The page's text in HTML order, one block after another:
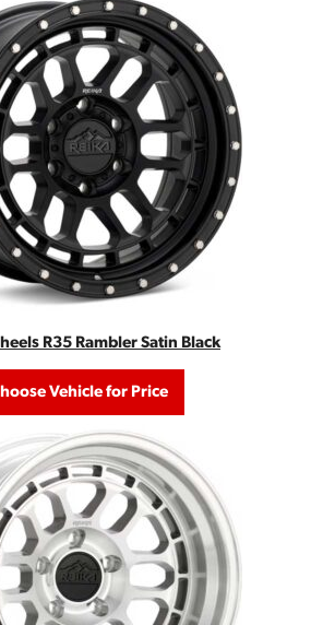
R35 Rambler Satin Black
Vehicle for Price